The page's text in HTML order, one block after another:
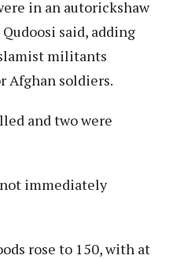
in an autorickshaw
said, adding
militants
Afghan soldiers.
and two were
not immediately
rose to 150, with at